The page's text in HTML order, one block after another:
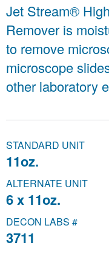
Jet Stream®
Remover is
to remove
microscope
other laboratory
STANDARD UNIT
11oz.
ALTERNATE UNIT
6 x 11oz.
DECON LABS #
3711